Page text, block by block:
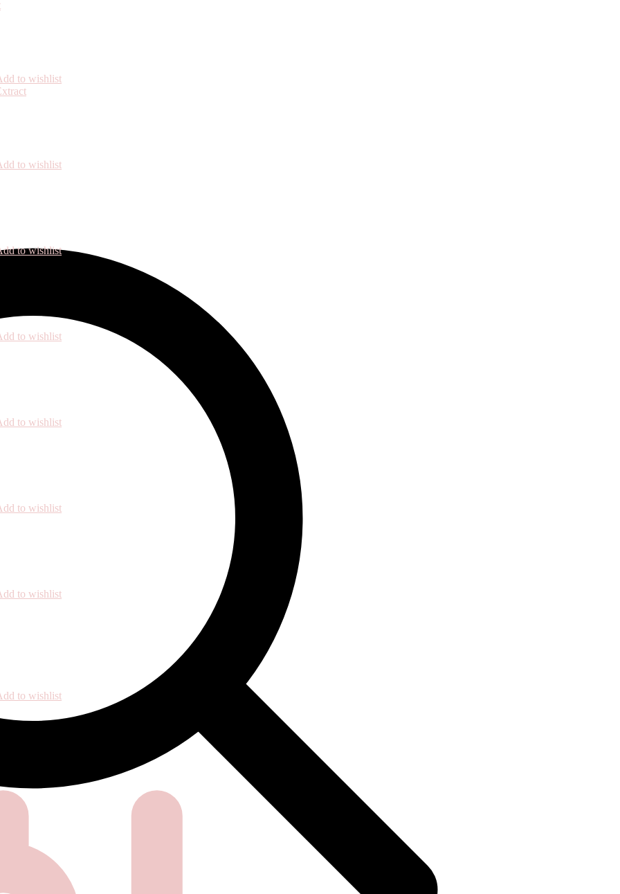
to wishlist
to wishlist
to wishlist
to wishlist
to wishlist
to wishlist
to wishlist
to wishlist